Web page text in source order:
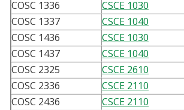
COSC 1336
CSCE 1030
COSC 1337
CSCE 1040
COSC 1436
CSCE 1030
COSC 1437
CSCE 1040
COSC 2325
CSCE 2610
COSC 2336
CSCE 2110
COSC 2436
CSCE 2110